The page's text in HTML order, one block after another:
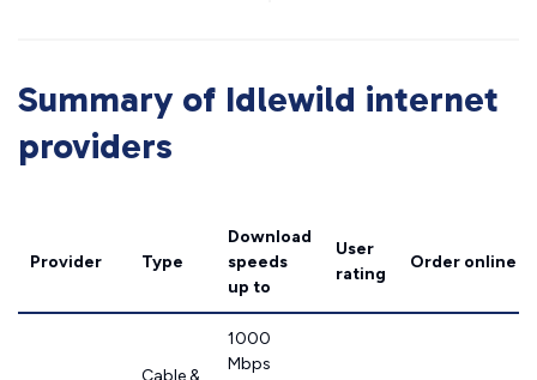
Summary of Idlewild internet
providers
Provider Type
Download
speeds
up to
User
rating
Order online
Cable &
1000
Mbps